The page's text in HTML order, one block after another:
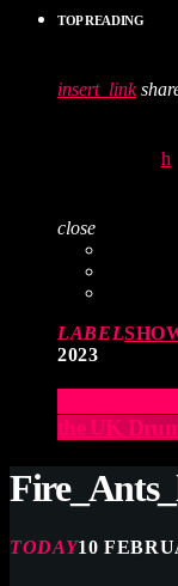
TOP READING
insert_link
close
LABEL
2023
Elevate
the UK
TODAY10